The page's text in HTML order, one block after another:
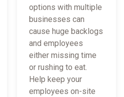
options with multiple
businesses can
cause huge backlogs
and employees
either missing time
or rushing to eat.
Help keep your
employees on-site